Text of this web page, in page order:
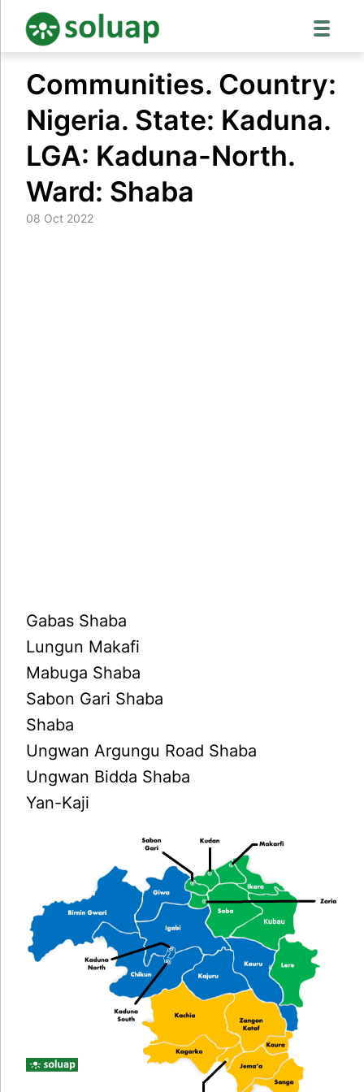
content
Communities. Country:
Nigeria. State: Kaduna.
LGA: Kaduna-North.
Ward: Shaba
08 Oct 2022
Gabas Shaba
Lungun Makafi
Mabuga Shaba
Sabon Gari Shaba
Shaba
Ungwan Argungu Road Shaba
Ungwan Bidda Shaba
Yan-Kaji